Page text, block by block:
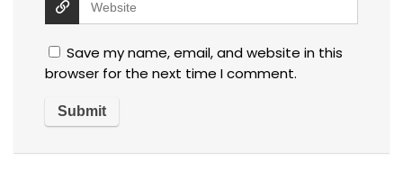
Save my name, email, and website in this
browser for the next time I comment.